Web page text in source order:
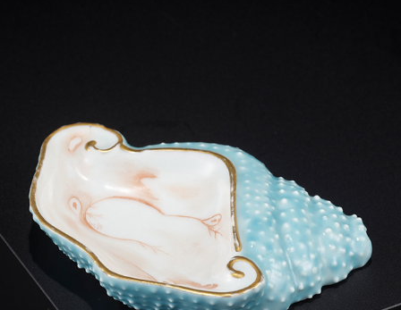
A FAMILLE ROSE ‘CONCH’ INK PALETTE